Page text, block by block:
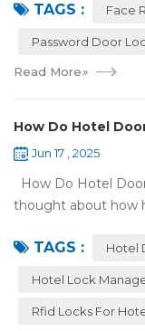
have ways to help ...
TAGS : Face
Password Door
Read More»
How Do Hotel
Jun 17 , 2025
How Do Hotel
thought about how
keys. Let’s talk a...
TAGS : Hotel
Hotel Lock
Rfid Locks For